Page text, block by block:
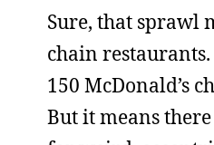
Sure, that sprawl
chain
150 McDonald’s
But it means